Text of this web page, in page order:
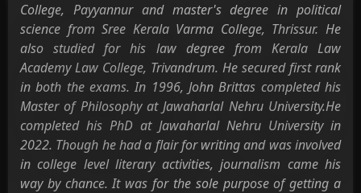
College, Payyannur and master's degree in political
science from Sree Kerala Varma College, Thrissur. He
also studied for his law degree from Kerala Law
Academy Law College, Trivandrum. He secured first rank
in both the exams. In 1996, John Brittas completed his
Master of Philosophy at Jawaharlal Nehru University.He
completed his PhD at Jawaharlal Nehru University in
2022. Though he had a flair for writing and was involved
in college level literary activities, journalism came his
way by chance. It was for the sole purpose of getting a